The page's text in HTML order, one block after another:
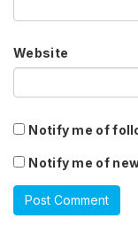
Website
Notify me of
Notify me of